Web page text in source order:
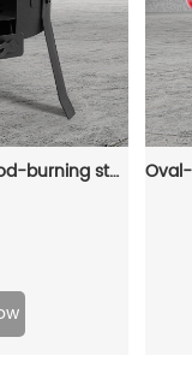
Cast iron camping wood-burning stove, black in color, suitable for outdoor cooking